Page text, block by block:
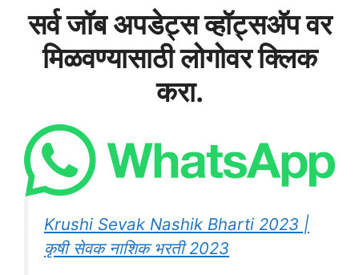
सर्व जॉब अपडेट्स व्हॉट्सअ‍ॅप वर
मिळवण्यासाठी लोगोवर क्लिक
करा.
Krushi Sevak Nashik Bharti 2023 |
कृषी सेवक नाशिक भरती 2023